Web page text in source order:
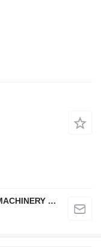
XUZHOU DINGHUA CONTSTRUCTION MACHINERY CO., LTD.